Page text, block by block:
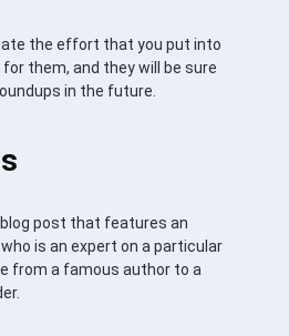
the effort that you put into
for them, and they will be sure
in the future.
post that features an
is an expert on a particular
from a famous author to a